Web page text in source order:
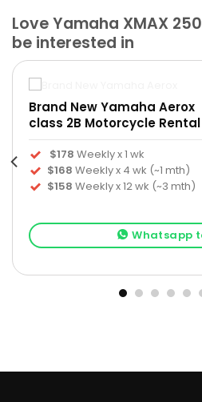
Love Yamaha XMAX
be interested in
Brand New Yamaha Aerox
class 2B Motorcycle Rental
$178 Weekly x 1 wk
$168 Weekly x 4 wk (~1 mth)
$158 Weekly x 12 wk (~3 mth)
Whatsapp